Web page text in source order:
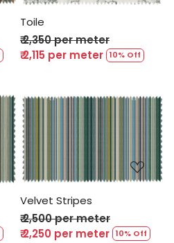
Toile
₹ 2,350 per meter
₹ 2,115 per meter 10% Off
Velvet Stripes
₹ 2,500 per meter
₹ 2,250 per meter 10% Off